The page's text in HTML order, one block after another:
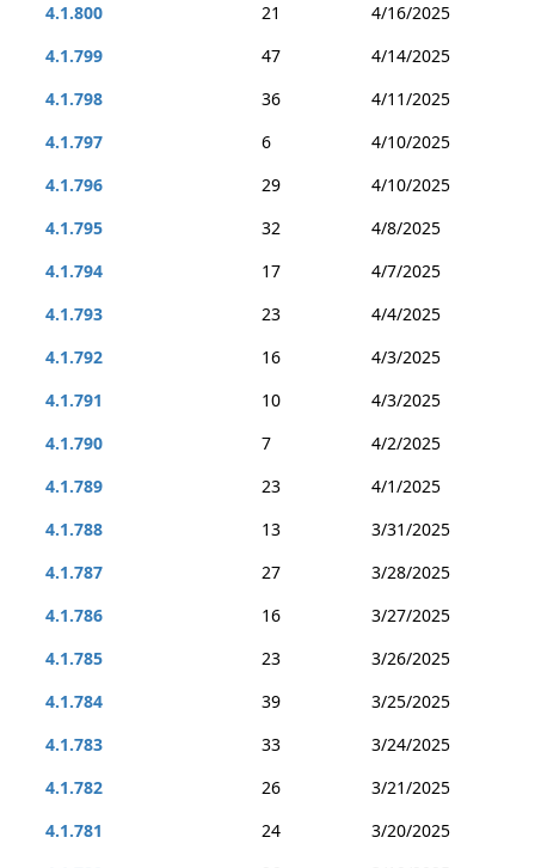
4.1.800
21
4/16/2025
4.1.799
47
4/14/2025
4.1.798
36
4/11/2025
4.1.797
6
4/10/2025
4.1.796
29
4/10/2025
4.1.795
32
4/8/2025
4.1.794
17
4/7/2025
4.1.793
23
4/4/2025
4.1.792
16
4/3/2025
4.1.791
10
4/3/2025
4.1.790
7
4/2/2025
4.1.789
23
4/1/2025
4.1.788
13
3/31/2025
4.1.787
27
3/28/2025
4.1.786
16
3/27/2025
4.1.785
23
3/26/2025
4.1.784
39
3/25/2025
4.1.783
33
3/24/2025
4.1.782
26
3/21/2025
4.1.781
24
3/20/2025